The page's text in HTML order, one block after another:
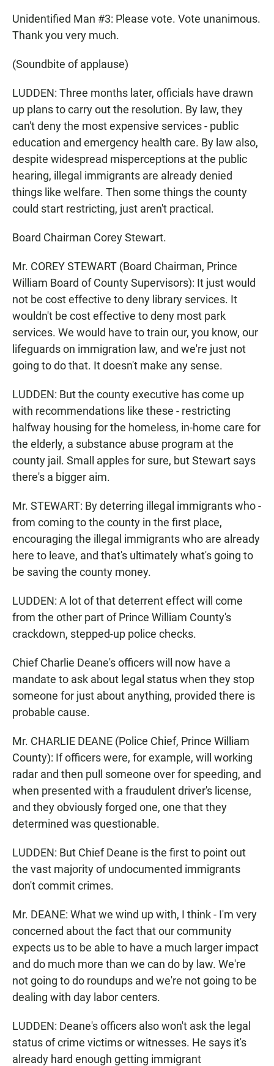
Unidentified Man #3: Please vote. Vote unanimous.
Thank you very much.
(Soundbite of applause)
LUDDEN: Three months later, officials have drawn
up plans to carry out the resolution. By law, they
can't deny the most expensive services - public
education and emergency health care. By law also,
despite widespread misperceptions at the public
hearing, illegal immigrants are already denied
things like welfare. Then some things the county
could start restricting, just aren't practical.
Board Chairman Corey Stewart.
Mr. COREY STEWART (Board Chairman, Prince
William Board of County Supervisors): It just would
not be cost effective to deny library services. It
wouldn't be cost effective to deny most park
services. We would have to train our, you know, our
lifeguards on immigration law, and we're just not
going to do that. It doesn't make any sense.
LUDDEN: But the county executive has come up
with recommendations like these - restricting
halfway housing for the homeless, in-home care for
the elderly, a substance abuse program at the
county jail. Small apples for sure, but Stewart says
there's a bigger aim.
Mr. STEWART: By deterring illegal immigrants who -
from coming to the county in the first place,
encouraging the illegal immigrants who are already
here to leave, and that's ultimately what's going to
be saving the county money.
LUDDEN: A lot of that deterrent effect will come
from the other part of Prince William County's
crackdown, stepped-up police checks.
Chief Charlie Deane's officers will now have a
mandate to ask about legal status when they stop
someone for just about anything, provided there is
probable cause.
Mr. CHARLIE DEANE (Police Chief, Prince William
County): If officers were, for example, will working
radar and then pull someone over for speeding, and
when presented with a fraudulent driver's license,
and they obviously forged one, one that they
determined was questionable.
LUDDEN: But Chief Deane is the first to point out
the vast majority of undocumented immigrants
don't commit crimes.
Mr. DEANE: What we wind up with, I think - I'm very
concerned about the fact that our community
expects us to be able to have a much larger impact
and do much more than we can do by law. We're
not going to do roundups and we're not going to be
dealing with day labor centers.
LUDDEN: Deane's officers also won't ask the legal
status of crime victims or witnesses. He says it's
already hard enough getting immigrant